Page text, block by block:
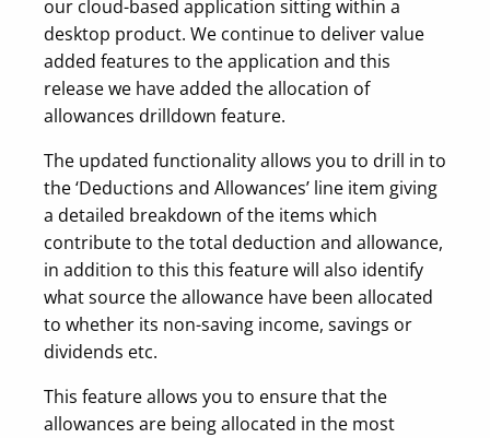
our cloud-based application sitting within a
desktop product. We continue to deliver value
added features to the application and this
release we have added the allocation of
allowances drilldown feature.
The updated functionality allows you to drill in to
the ‘Deductions and Allowances’ line item giving
a detailed breakdown of the items which
contribute to the total deduction and allowance,
in addition to this this feature will also identify
what source the allowance have been allocated
to whether its non-saving income, savings or
dividends etc.
This feature allows you to ensure that the
allowances are being allocated in the most